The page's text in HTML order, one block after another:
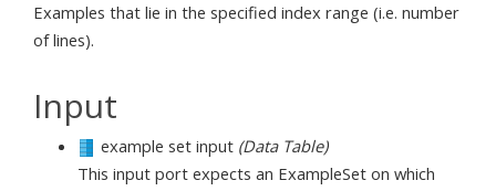
Examples that lie in the specified index range (i.e. number
of lines).
Input
example set input (Data Table)
This input port expects an ExampleSet on which